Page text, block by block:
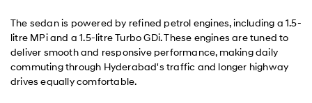
The sedan is powered by refined petrol engines, including a 1.5-
litre MPi and a 1.5-litre Turbo GDi. These engines are tuned to
deliver smooth and responsive performance, making daily
commuting through Hyderabad's traffic and longer highway
drives equally comfortable.